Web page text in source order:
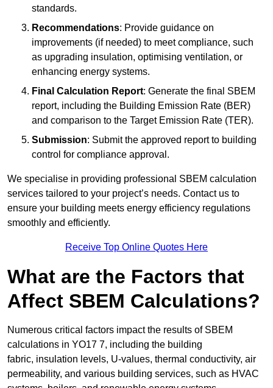
standards.
Recommendations: Provide guidance on
improvements (if needed) to meet compliance, such
as upgrading insulation, optimising ventilation, or
enhancing energy systems.
Final Calculation Report: Generate the final SBEM
report, including the Building Emission Rate (BER)
and comparison to the Target Emission Rate (TER).
Submission: Submit the approved report to building
control for compliance approval.
We specialise in providing professional SBEM calculation
services tailored to your project’s needs. Contact us to
ensure your building meets energy efficiency regulations
smoothly and efficiently.
Receive Top Online Quotes Here
What are the Factors that
Affect SBEM Calculations?
Numerous critical factors impact the results of SBEM
calculations in YO17 7, including the building
fabric, insulation levels, U-values, thermal conductivity, air
permeability, and various building services, such as HVAC